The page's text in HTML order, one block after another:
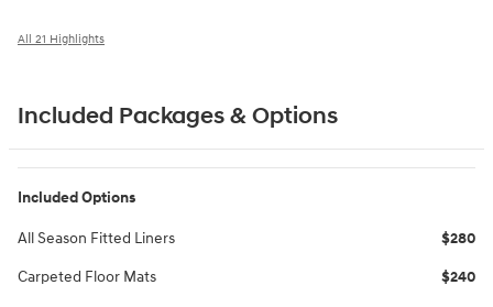
All 21 Highlights
Included Packages & Options
Included Options
All Season Fitted Liners $280
Carpeted Floor Mats $240